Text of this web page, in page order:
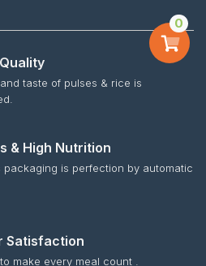
0
taste of pulses & rice is
& High Nutrition
packaging is perfection by automatic
Satisfaction
make every meal count .